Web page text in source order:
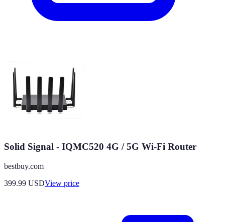
Solid Signal - IQMC520 4G / 5G Wi-Fi Router
bestbuy.com
399.99 USDView price